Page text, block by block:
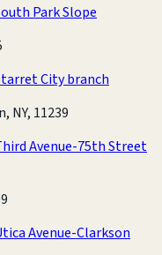
Park Slope
City branch
NY, 11239
Avenue-75th Street
Avenue-Clarkson